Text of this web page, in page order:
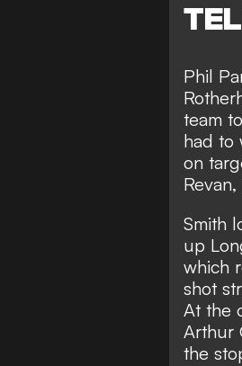
Phil
team
had to
on
Smith
up
which
shot
At the
Arthur
the